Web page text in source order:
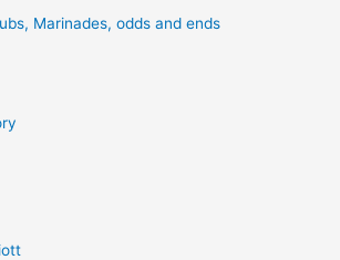
Marinades, odds and ends